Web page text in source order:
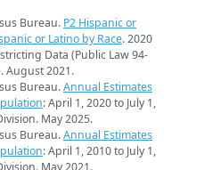
Bureau. P2 Hispanic or
or Latino by Race. 2020
Data (Public Law 94-
August 2021.
Bureau.Annual Estimates
: April 1, 2020 to July 1,
May 2025.
Bureau.Annual Estimates
: April 1, 2010 to July 1,